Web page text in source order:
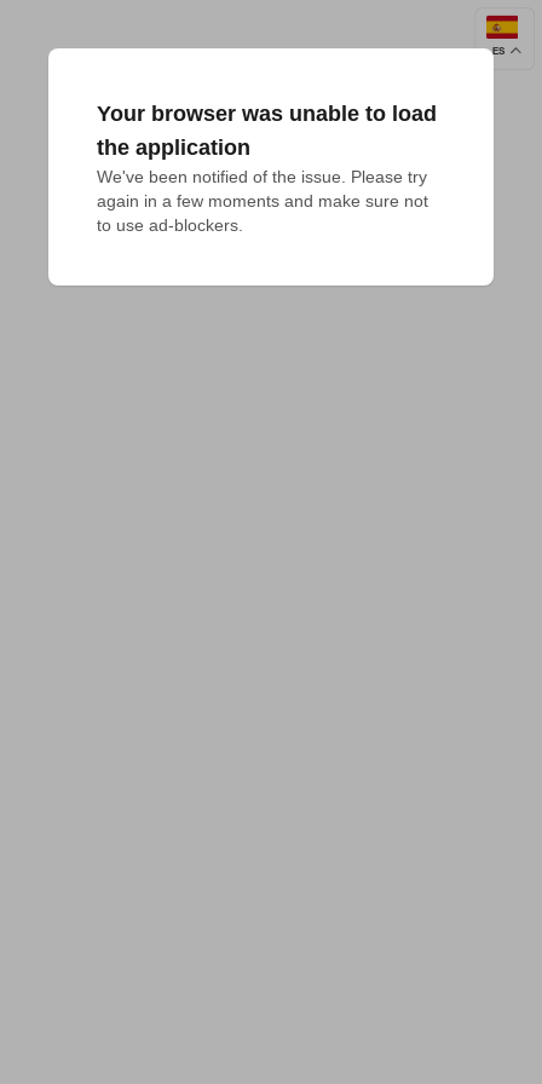
ES
Your browser was unable to load
the application
We've been notified of the issue. Please try
again in a few moments and make sure not
to use ad-blockers.